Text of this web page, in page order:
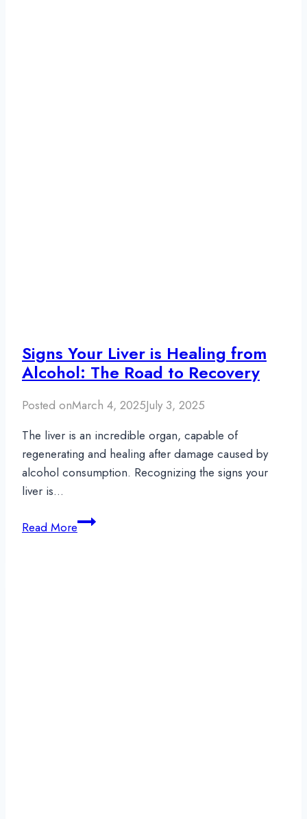
Signs Your Liver is Healing from
Alcohol: The Road to Recovery
Posted onMarch 4, 2025July 3, 2025
The liver is an incredible organ, capable of
regenerating and healing after damage caused by
alcohol consumption. Recognizing the signs your
liver is…
Read MoreSigns